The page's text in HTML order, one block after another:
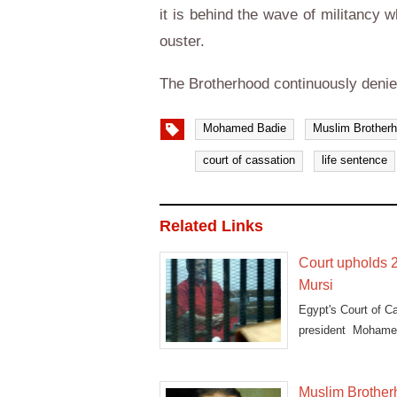
it is behind the wave of militancy
ouster.
The Brotherhood continuously
Mohamed Badie Muslim
court of cassation life sentence
Related Links
Court upholds
Mursi
Egypt's Court of
president
Muslim